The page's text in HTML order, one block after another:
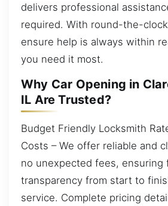
delivers professional
required. With round-the-
ensure help is always within
you need it most.
Why Car Opening in
IL Are Trusted?
Budget Friendly Locksmith
Costs – We offer reliable and
no unexpected fees, ensuring
transparency from start to
service. Complete pricing